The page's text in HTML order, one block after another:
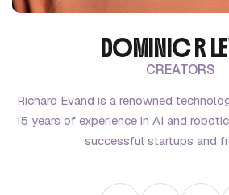
DOMINIC R
CREATORS
Richard Evand is a renowned
15 years of experience in AI and
successful startups and